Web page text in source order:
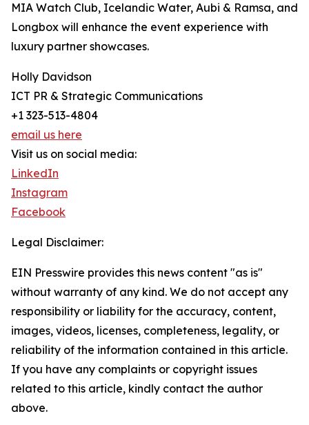
MIA Watch Club, Icelandic Water, Aubi & Ramsa, and
Longbox will enhance the event experience with
luxury partner showcases.
Holly Davidson
ICT PR & Strategic Communications
+1 323-513-4804
email us here
Visit us on social media:
LinkedIn
Instagram
Facebook
Legal Disclaimer:
EIN Presswire provides this news content "as is"
without warranty of any kind. We do not accept any
responsibility or liability for the accuracy, content,
images, videos, licenses, completeness, legality, or
reliability of the information contained in this article.
If you have any complaints or copyright issues
related to this article, kindly contact the author
above.